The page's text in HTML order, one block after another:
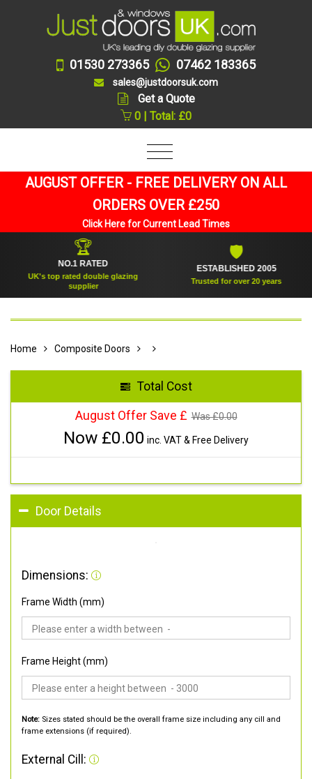
01530 273365 07462 183365
sales@justdoorsuk.com
Get a Quote
0 | Total: £0
AUGUST OFFER - FREE DELIVERY ON ALL
ORDERS OVER £250
Click Here for Current Lead Times
🏆
NO.1 RATED
UK's top rated double glazing
supplier
ESTABLISHED 2005
Trusted for over 20 years
Home Composite Doors
Total Cost
August Offer Save £ Was £0.00
Now £0.00 inc. VAT & Free Delivery
Door Details
Dimensions:
Frame Width (mm)
Frame Height (mm)
Note: Sizes stated should be the overall frame size including any cill and
frame extensions (if required).
External Cill: